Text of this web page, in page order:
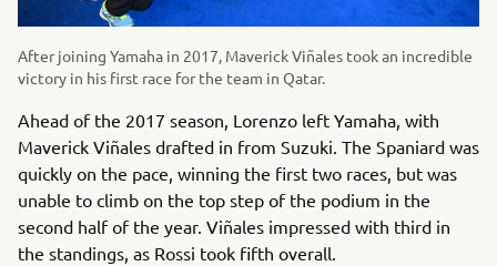
After joining Yamaha in 2017, Maverick Viñales took an incredible
victory in his first race for the team in Qatar.
Ahead of the 2017 season, Lorenzo left Yamaha, with
Maverick Viñales drafted in from Suzuki. The Spaniard was
quickly on the pace, winning the first two races, but was
unable to climb on the top step of the podium in the
second half of the year. Viñales impressed with third in
the standings, as Rossi took fifth overall.